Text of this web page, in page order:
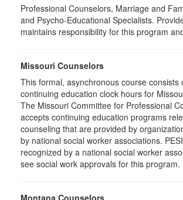
Professional Counselors, Marriage and
and Psycho-Educational Specialists.
maintains responsibility for this program
Missouri Counselors
This formal, asynchronous course consists
continuing education clock hours for
The Missouri Committee for Professional
accepts continuing education programs
counseling that are provided by
by national social worker associations.
recognized by a national social worker
see social work approvals for this program.
Montana Counselors